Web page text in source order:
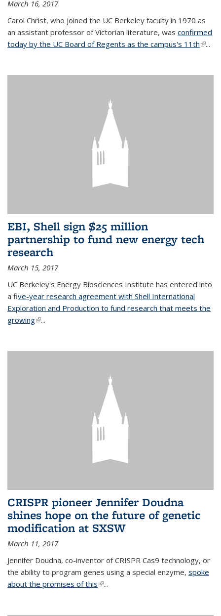
March 16, 2017
Carol Christ, who joined the UC Berkeley faculty in 1970 as
an assistant professor of Victorian literature, was confirmed
today by the UC Board of Regents as the campus's 11th(link is
...
EBI, Shell sign $25 million
partnership to fund new energy tech
research
March 15, 2017
UC Berkeley's Energy Biosciences Institute has entered into
a five-year research agreement with Shell International
Exploration and Production to fund research that meets the
growing(link is external)
...
CRISPR pioneer Jennifer Doudna
shines hope on the future of genetic
modification at SXSW
March 11, 2017
Jennifer Doudna, co-inventor of CRISPR Cas9 technology, or
the ability to program genes using a special enzyme, spoke
about the promises of this(link is external)
...